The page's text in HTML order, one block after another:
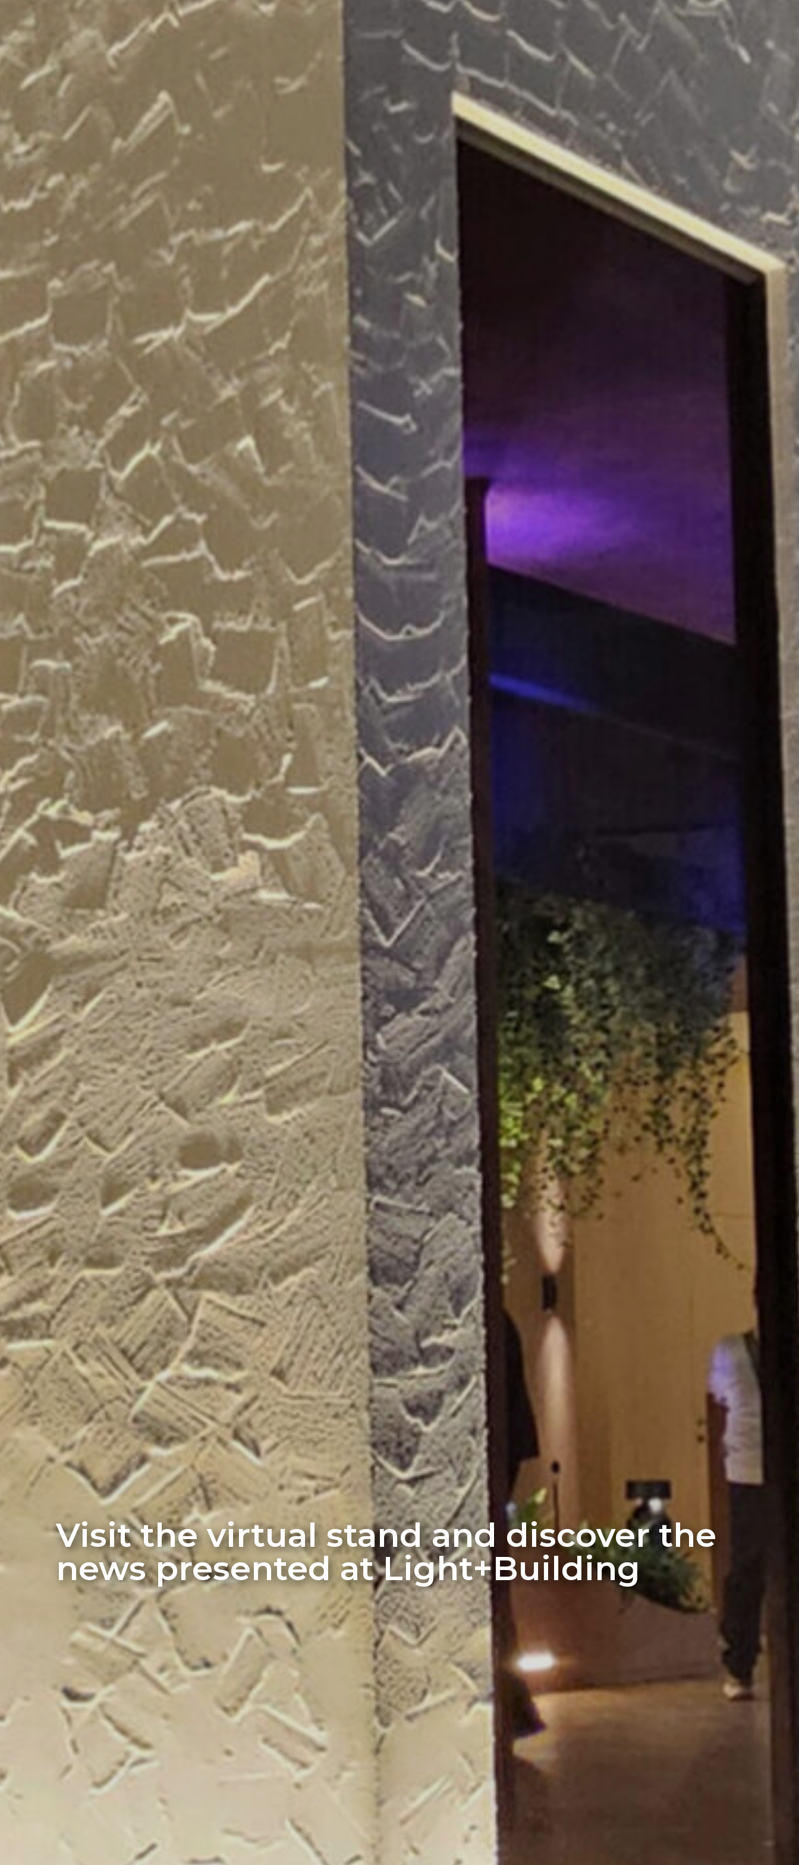
Visit the virtual stand and discover the
news presented at Light+Building
New Catalogue 25/26
Click on the banner to find out more